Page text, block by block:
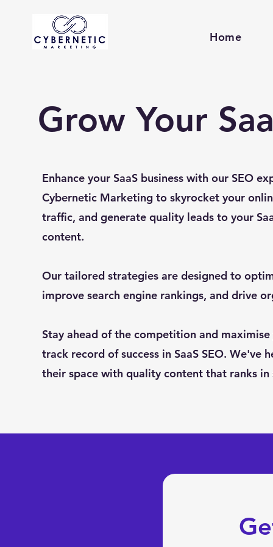
Home
Grow Your
Enhance your SaaS business with our SEO
Cybernetic Marketing to skyrocket your
traffic, and generate quality leads to your
content.
Our tailored strategies are designed to
improve search engine rankings, and drive
Stay ahead of the competition and
track record of success in SaaS SEO. We've
their space with quality content that ranks in